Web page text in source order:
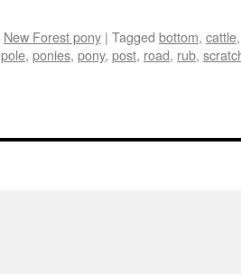
New Forest pony | Tagged bottom, cattle
pole, ponies, pony, post, road, rub,